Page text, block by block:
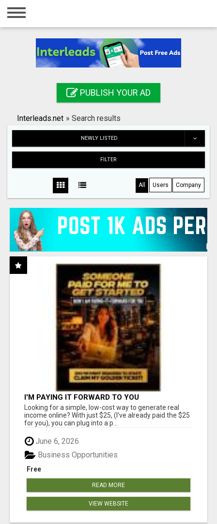
Home
Registration
Search
PUBLISH YOUR AD
Interleads.net » Search results
NEWLY LISTED
FILTER
All Users Company
I'M PAYING IT FORWARD TO YOU
Looking for a simple, low-cost way to generate real
income online? With just $25, (I've already paid the $25
for you), you can plug into a p...
June 6, 2026
Free
Business Opportunities
READ MORE
VIEW WEBSITE